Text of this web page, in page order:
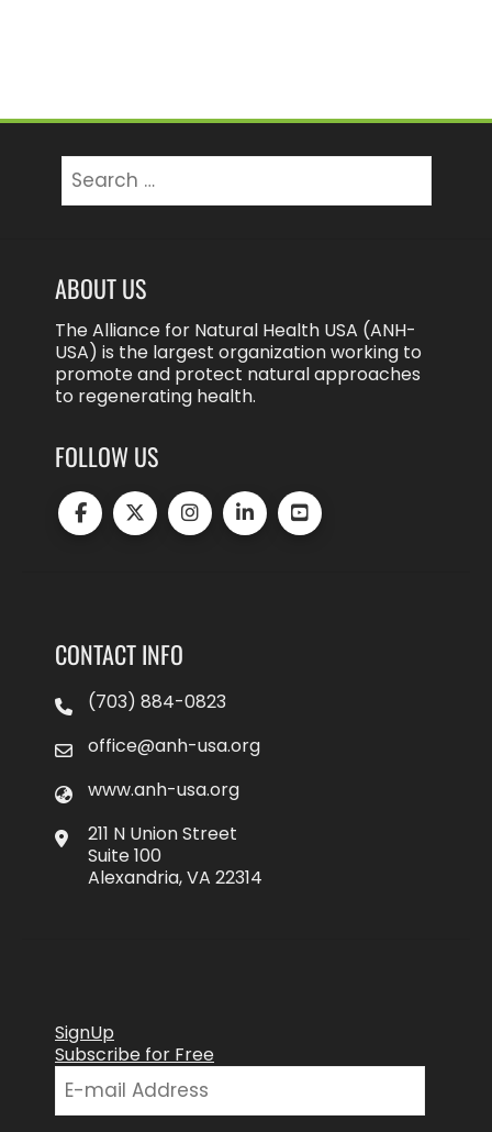
for:
ABOUT US
The Alliance for Natural Health USA (ANH-
USA) is the largest organization working to
promote and protect natural approaches
to regenerating health.
FOLLOW US
CONTACT INFO
(703) 884-0823
office@anh-usa.org
www.anh-usa.org
211 N Union Street
Suite 100
Alexandria, VA 22314
SignUp
Subscribe for Free